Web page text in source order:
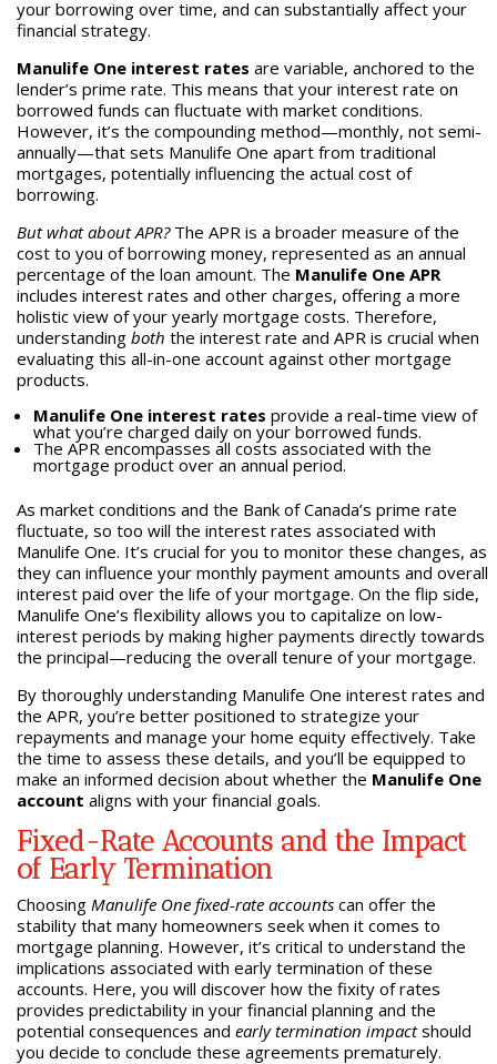
your borrowing over time, and can substantially affect your
financial strategy.
Manulife One interest rates are variable, anchored to the
lender’s prime rate. This means that your interest rate on
borrowed funds can fluctuate with market conditions.
However, it’s the compounding method—monthly, not semi-
annually—that sets Manulife One apart from traditional
mortgages, potentially influencing the actual cost of
borrowing.
But what about APR?The APR is a broader measure of the
cost to you of borrowing money, represented as an annual
percentage of the loan amount. The Manulife One APR
includes interest rates and other charges, offering a more
holistic view of your yearly mortgage costs. Therefore,
understanding both the interest rate and APR is crucial when
evaluating this all-in-one account against other mortgage
products.
Manulife One interest rates provide a real-time view of
what you’re charged daily on your borrowed funds.
The APR encompasses all costs associated with the
mortgage product over an annual period.
As market conditions and the Bank of Canada’s prime rate
fluctuate, so too will the interest rates associated with
Manulife One. It’s crucial for you to monitor these changes, as
they can influence your monthly payment amounts and overall
interest paid over the life of your mortgage. On the flip side,
Manulife One’s flexibility allows you to capitalize on low-
interest periods by making higher payments directly towards
the principal—reducing the overall tenure of your mortgage.
By thoroughly understanding Manulife One interest rates and
the APR, you’re better positioned to strategize your
repayments and manage your home equity effectively. Take
the time to assess these details, and you’ll be equipped to
make an informed decision about whether the Manulife One
account aligns with your financial goals.
Fixed-Rate Accounts and the Impact
of Early Termination
Choosing Manulife One fixed-rate accountscan offer the
stability that many homeowners seek when it comes to
mortgage planning. However, it’s critical to understand the
implications associated with early termination of these
accounts. Here, you will discover how the fixity of rates
provides predictability in your financial planning and the
potential consequences and early termination impactshould
you decide to conclude these agreements prematurely.